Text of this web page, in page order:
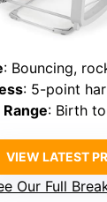
: Bouncing,
: 5-point
: Birth to
VIEW LATEST
Our Full